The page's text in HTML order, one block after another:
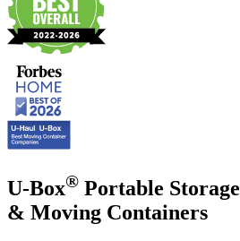
U-Box® Portable Storage
& Moving Containers